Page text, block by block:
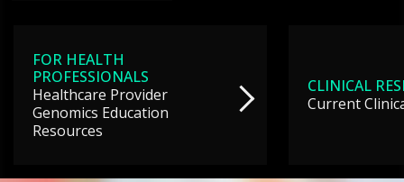
FOR HEALTH
PROFESSIONALS
Healthcare Provider
Genomics Education
Resources
CLINICAL
Current